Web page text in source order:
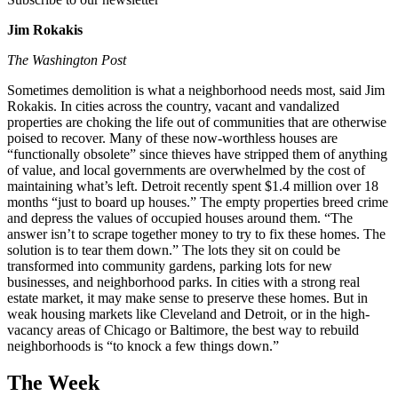
Jim Rokakis
The Washington Post
Sometimes demolition is what a neighborhood needs most, said Jim
Rokakis. In cities across the country, vacant and vandalized
properties are choking the life out of communities that are otherwise
poised to recover. Many of these now-worthless houses are
“functionally obsolete” since thieves have stripped them of anything
of value, and local governments are overwhelmed by the cost of
maintaining what’s left. Detroit recently spent $1.4 million over 18
months “just to board up houses.” The empty properties breed crime
and depress the values of occupied houses around them. “The
answer isn’t to scrape together money to try to fix these homes. The
solution is to tear them down.” The lots they sit on could be
transformed into community gardens, parking lots for new
businesses, and neighborhood parks. In cities with a strong real
estate market, it may make sense to preserve these homes. But in
weak housing markets like Cleveland and Detroit, or in the high-
vacancy areas of Chicago or Baltimore, the best way to rebuild
neighborhoods is “to knock a few things down.”
The Week